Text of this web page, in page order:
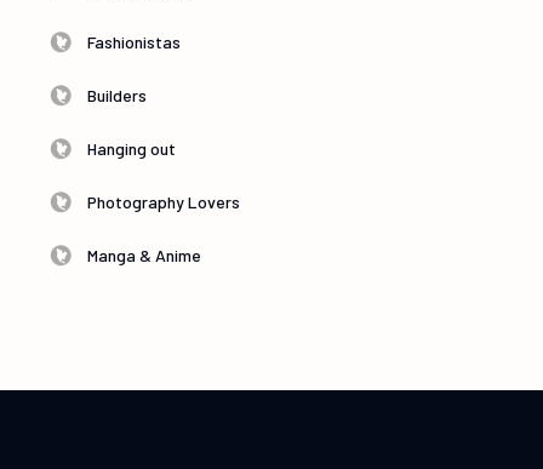
Fashionistas
Builders
Hanging out
Photography Lovers
Manga & Anime